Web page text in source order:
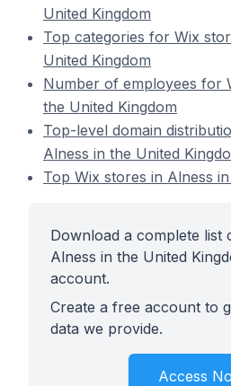
United Kingdom
Top categories for Wix
United Kingdom
Number of employees for
the United Kingdom
Top-level domain
Alness in the United
Top Wix stores in Alness
Download a complete list
Alness in the United
account.
Create a free account to
data we provide.
Access